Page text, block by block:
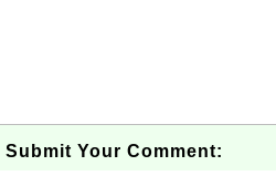
Submit Your Comment: